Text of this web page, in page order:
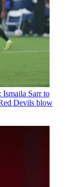
Ismaila Sarr to
Devils blow